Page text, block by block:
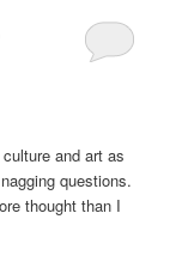
and art as
questions.
thought than I